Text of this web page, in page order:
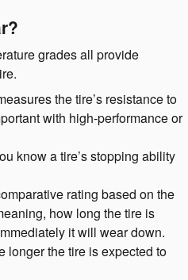
grades all provide
the tire’s resistance to
with high-performance or
know a tire’s stopping ability
rating based on the
how long the tire is
it will wear down.
longer the tire is expected to